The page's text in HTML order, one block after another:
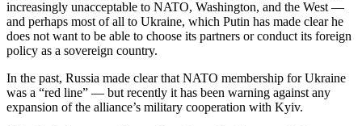
increasingly unacceptable to NATO, Washington, and the West —
and perhaps most of all to Ukraine, which Putin has made clear he
does not want to be able to choose its partners or conduct its foreign
policy as a sovereign country.
In the past, Russia made clear that NATO membership for Ukraine
was a “red line” — but recently it has been warning against any
expansion of the alliance’s military cooperation with Kyiv.